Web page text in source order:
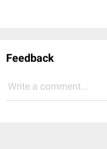
Feedback
Write a comment...